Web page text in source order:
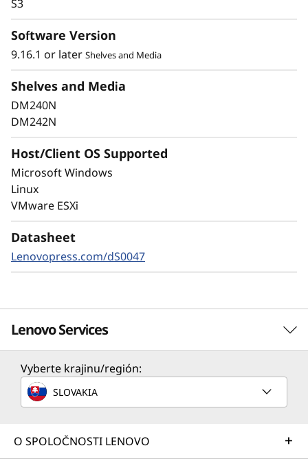
Data security is a top concern for any
organization. Protect your valuable data from
ransomware and other external cyberattacks,
as well as internal threats, to keep data
available, eliminate disruptions, and quickly
Always-on encryption and real-time
autonomous ransomware detection,
models, protects your sensitive data on-
S3
Software Version
9.16.1 or later Shelves and Media
Shelves and Media
DM240N
DM242N
Host/Client OS Supported
Microsoft Windows
Linux
VMware ESXi
Datasheet
Lenovopress.com/dS0047
Lenovo Services
Solution Services
Design the best strategy for your enterprise. We'll work
business needs.
Vyberte krajinu/región:
SLOVAKIA
O SPOLOČNOSTI LENOVO